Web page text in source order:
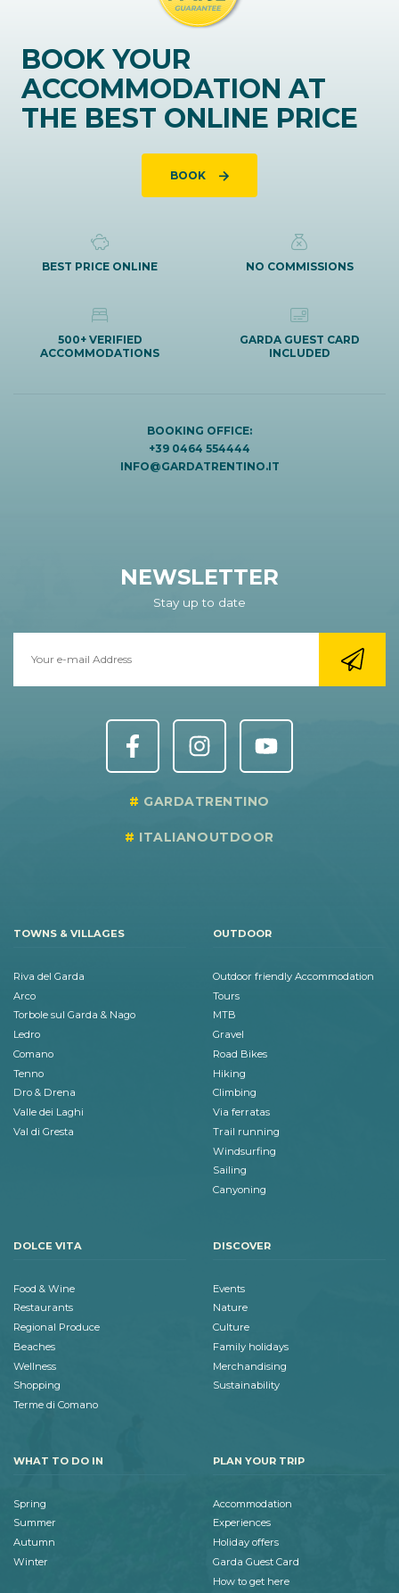
BOOK YOUR
ACCOMMODATION AT
THE BEST ONLINE PRICE
BOOK
BEST PRICE ONLINE NO COMMISSIONS
500+ VERIFIED
ACCOMMODATIONS
GARDA GUEST CARD
INCLUDED
BOOKING OFFICE:
+39 0464 554444
INFO@GARDATRENTINO.IT
NEWSLETTER
Stay up to date
GARDATRENTINO
ITALIANOUTDOOR
TOWNS & VILLAGES
Riva del Garda
Arco
Torbole sul Garda & Nago
Ledro
Comano
Tenno
Dro & Drena
Valle dei Laghi
Val di Gresta
OUTDOOR
Outdoor friendly Accommodation
Tours
MTB
Gravel
Road Bikes
Hiking
Climbing
Via ferratas
Trail running
Windsurfing
Sailing
Canyoning
DOLCE VITA
Food & Wine
Restaurants
Regional Produce
Beaches
Wellness
Shopping
Terme di Comano
DISCOVER
Events
Nature
Culture
Family holidays
Merchandising
Sustainability
WHAT TO DO IN
Spring
Summer
Autumn
Winter
PLAN YOUR TRIP
Accommodation
Experiences
Holiday offers
Garda Guest Card
How to get here